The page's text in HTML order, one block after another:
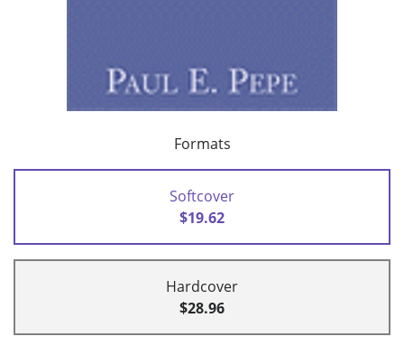
Formats
Softcover
$19.62
Hardcover
$28.96